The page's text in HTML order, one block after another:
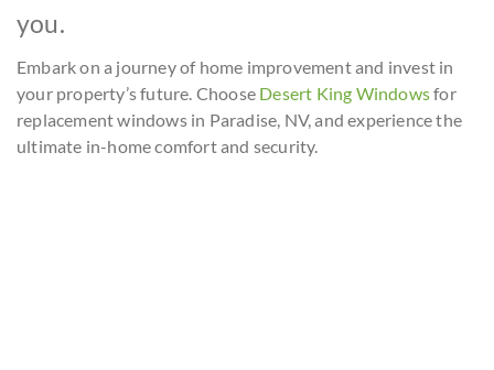
you.
Embark on a journey of home improvement and invest in
your property’s future. Choose Desert King Windowsfor
replacement windows in Paradise, NV, and experience the
ultimate in-home comfort and security.